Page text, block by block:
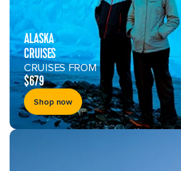
ALASKA
CRUISES
CRUISES FROM
$679
Shop now